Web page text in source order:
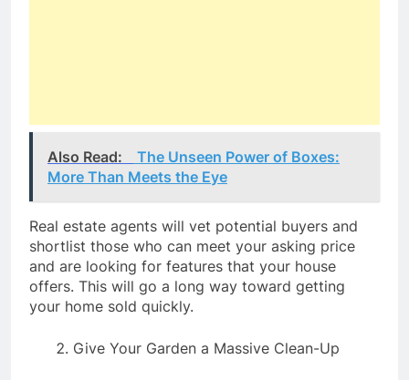
Also Read:
The Unseen Power of Boxes:
More Than Meets the Eye
Real estate agents will vet potential buyers and
shortlist those who can meet your asking price
and are looking for features that your house
offers. This will go a long way toward getting
your home sold quickly.
Give Your Garden a Massive Clean-Up